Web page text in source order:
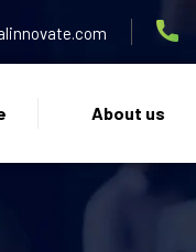
About us